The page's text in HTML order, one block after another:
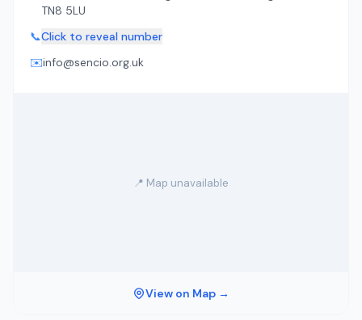
TN8 5LU
📞Click to reveal number
✉️info@sencio.org.uk
📍 Map unavailable
View on Map →